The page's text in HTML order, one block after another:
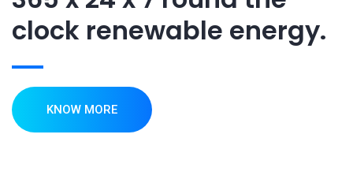
clock renewable energy.
KNOW MORE